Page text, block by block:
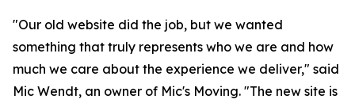
"Our old website did the job, but we wanted
something that truly represents who we are and how
much we care about the experience we deliver," said
Mic Wendt, an owner of Mic's Moving. "The new site is